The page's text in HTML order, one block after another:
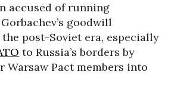
accused of running
goodwill
post-Soviet era, especially
to Russia’s borders by
Pact members into